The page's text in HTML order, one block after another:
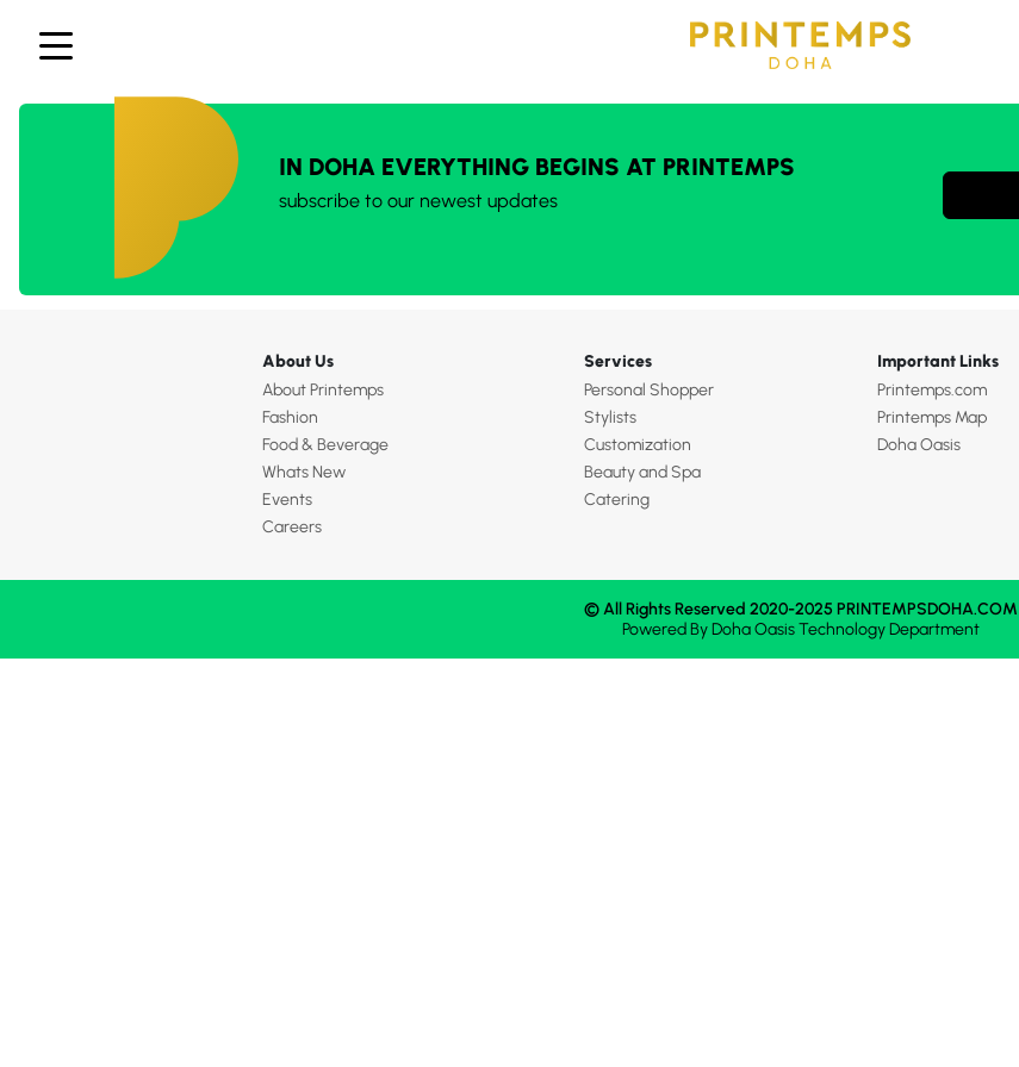
IN DOHA EVERYTHING BEGINS AT PRINTEMPS
subscribe to our newest updates
About Us
About Printemps
Fashion
Food & Beverage
Whats New
Events
Careers
Services
Personal Shopper
Stylists
Customization
Beauty and Spa
Catering
Important Links
Printemps.com
Printemps Map
Doha Oasis
© All Rights Reserved 2020-2025 PRINTEMPSDOHA.COM
Powered ByDoha OasisTechnology Department